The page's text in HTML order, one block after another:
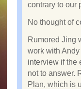
contrary to our
No thought of
Rumored Jing
work with
interview if the
not to answer.
Plan, which is